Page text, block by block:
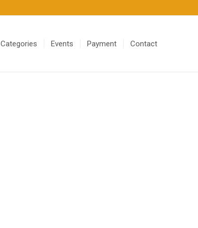
Categories Events Payment Contact